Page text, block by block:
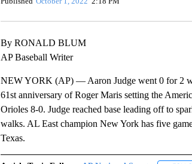
By RONALD BLUM
AP Baseball Writer
NEW YORK (AP) — Aaron Judge went 0 for 2
61st anniversary of Roger Maris setting the
Orioles 8-0. Judge reached base leading off to
walks. AL East champion New York has five
Texas.